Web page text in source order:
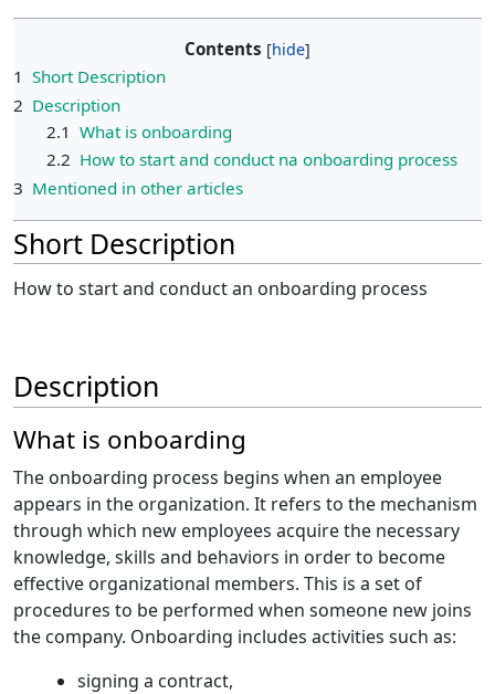
Contents
1 Short Description
2 Description
2.1 What is onboarding
2.2 How to start and conduct na onboarding process
3 Mentioned in other articles
Short Description
How to start and conduct an onboarding process
Description
What is onboarding
The onboarding process begins when an employee
appears in the organization. It refers to the mechanism
through which new employees acquire the necessary
knowledge, skills and behaviors in order to become
effective organizational members. This is a set of
procedures to be performed when someone new joins
the company. Onboarding includes activities such as:
signing a contract,